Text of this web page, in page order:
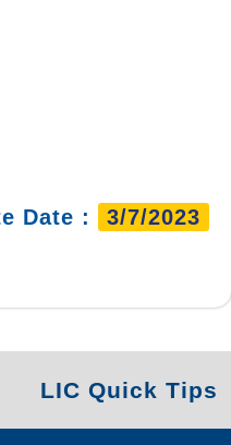
Date : 3/7/2023
LIC Quick Tips